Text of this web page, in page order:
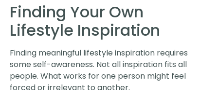
Finding Your Own
Lifestyle Inspiration
Finding meaningful lifestyle inspiration requires
some self-awareness. Not all inspiration fits all
people. What works for one person might feel
forced or irrelevant to another.